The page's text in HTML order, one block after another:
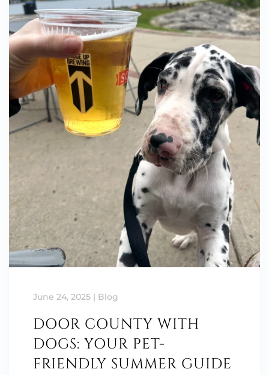
June 24, 2025 | Blog
DOOR COUNTY WITH
DOGS: YOUR PET-
FRIENDLY SUMMER GUIDE